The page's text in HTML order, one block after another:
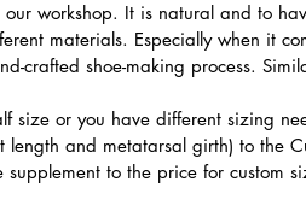
workshop. It is natural and to
materials. Especially when it
crafted shoe-making process.
or you have different sizing
and metatarsal girth) to the
to the price for custom